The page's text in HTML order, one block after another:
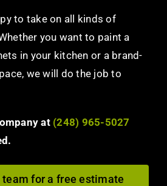
to take on all kinds of
you want to paint a
in your kitchen or a brand-
we will do the job to
at (248) 965-5027
team for a free estimate